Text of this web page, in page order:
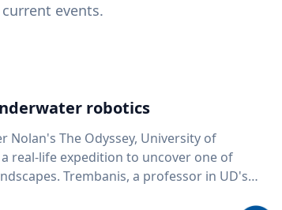
events.
robotics
The Odyssey, University of
real-life expedition to uncover one of
in UD's